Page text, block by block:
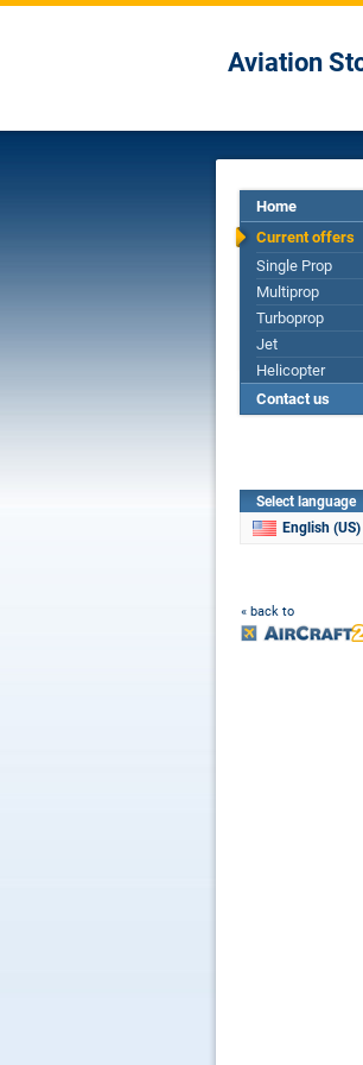
Aviation
Home
Current offers
Single Prop
Multiprop
Turboprop
Jet
Helicopter
Contact us
Select language
English (US)
« back to